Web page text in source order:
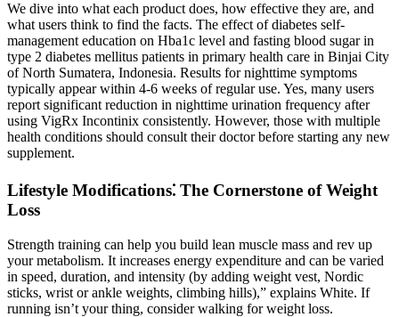
We dive into what each product does, how effective they are, and
what users think to find the facts. The effect of diabetes self-
management education on Hba1c level and fasting blood sugar in
type 2 diabetes mellitus patients in primary health care in Binjai City
of North Sumatera, Indonesia. Results for nighttime symptoms
typically appear within 4-6 weeks of regular use. Yes, many users
report significant reduction in nighttime urination frequency after
using VigRx Incontinix consistently. However, those with multiple
health conditions should consult their doctor before starting any new
supplement.
Lifestyle Modifications⁚ The Cornerstone of Weight
Loss
Strength training can help you build lean muscle mass and rev up
your metabolism. It increases energy expenditure and can be varied
in speed, duration, and intensity (by adding weight vest, Nordic
sticks, wrist or ankle weights, climbing hills),” explains White. If
running isn’t your thing, consider walking for weight loss.